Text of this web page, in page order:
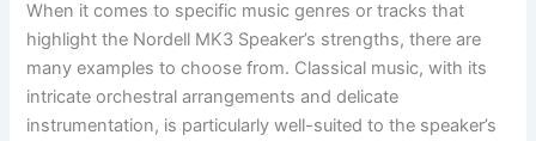
When it comes to specific music genres or tracks that
highlight the Nordell MK3 Speaker’s strengths, there are
many examples to choose from. Classical music, with its
intricate orchestral arrangements and delicate
instrumentation, is particularly well-suited to the speaker’s